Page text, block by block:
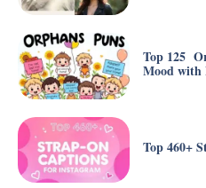
Top 125
Mood with
Top 460+